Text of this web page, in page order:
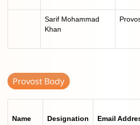
Sarif Mohammad
Khan
Provost Body
Name Designation Email